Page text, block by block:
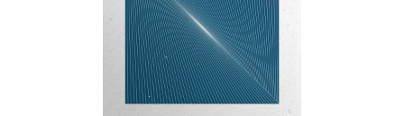
PROGRAMS
EPISODES
NEWS